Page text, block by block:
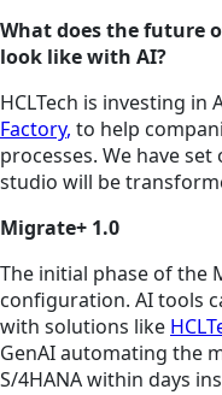
What does the future
look like with AI?
HCLTech is investing in
Factory, to help
processes. We have
studio will be
Migrate+ 1.0
The initial phase of the
configuration. AI tools
with solutions like
GenAI automating the
S/4HANA within days